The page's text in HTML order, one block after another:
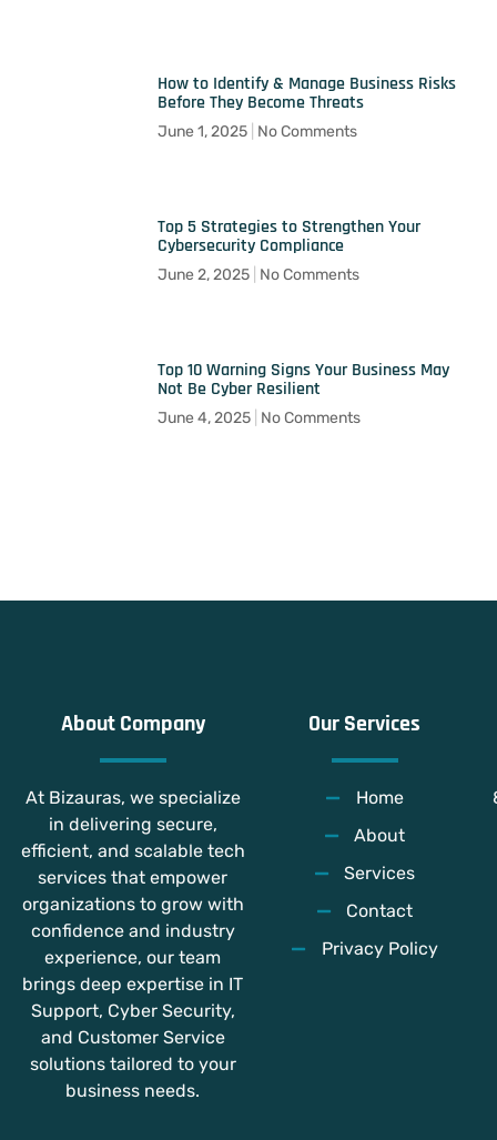
How to Identify & Manage Business Risks
Before They Become Threats
June 1, 2025 No Comments
Top 5 Strategies to Strengthen Your
Cybersecurity Compliance
June 2, 2025 No Comments
Top 10 Warning Signs Your Business May
Not Be Cyber Resilient
June 4, 2025 No Comments
About Company
At Bizauras, we specialize
in delivering secure,
efficient, and scalable tech
services that empower
organizations to grow with
confidence and industry
experience, our team
brings deep expertise in IT
Support, Cyber Security,
and Customer Service
solutions tailored to your
business needs.
Our Services
Home
About
Services
Contact
Privacy Policy